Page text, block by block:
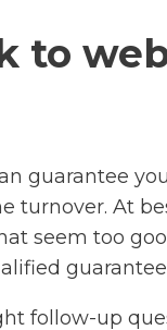
to
guarantee
At
seem too
follow-up